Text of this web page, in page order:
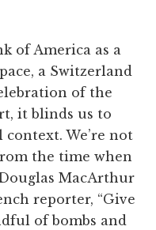
of America as a
a Switzerland
of the
it blinds us to
We’re not
the time when
MacArthur
reporter, “Give
of bombs and